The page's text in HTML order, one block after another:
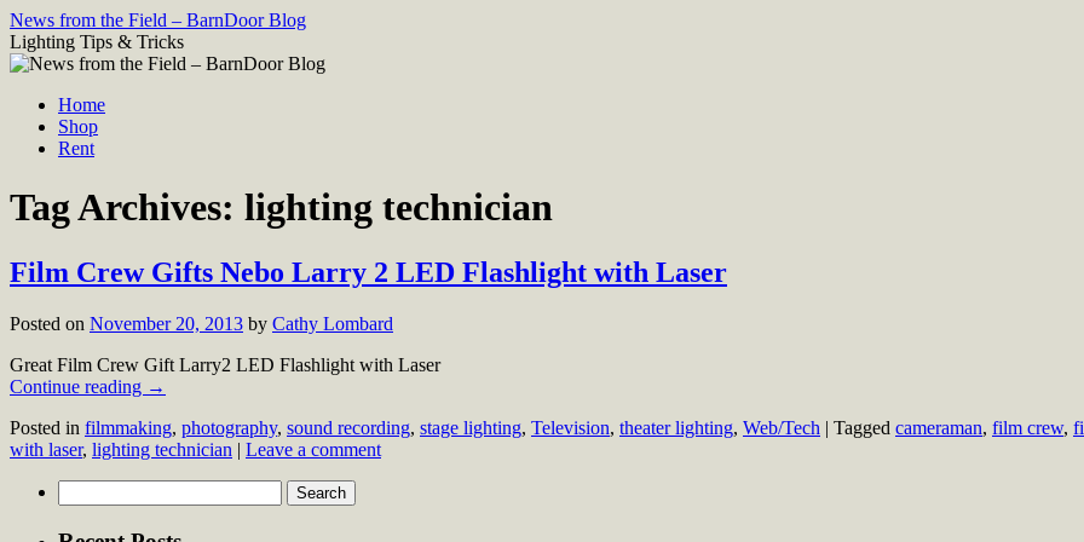
Skip
to
content
News from the Field – BarnDoor Blog
Lighting Tips & Tricks
Home
Shop
Rent
Tag Archives: lighting technician
Film Crew Gifts Nebo Larry 2 LED Flashlight with Laser
Posted on November 20, 2013 by Cathy Lombard
Great Film Crew Gift Larry2 LED Flashlight with Laser
Continue reading →
Posted in filmmaking, photography, sound recording, stage lighting, Television, theater lighting, Web/Tech | Tagged cameraman, film crew,
with laser, lighting technician | Leave a comment
for: